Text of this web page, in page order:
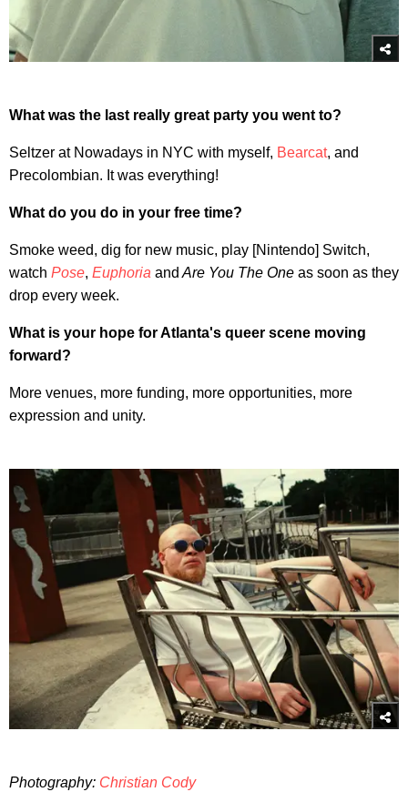
What was the last really great party you went to?
Seltzer at Nowadays in NYC with myself, Bearcat, and
Precolombian. It was everything!
What do you do in your free time?
Smoke weed, dig for new music, play [Nintendo] Switch,
watch Pose, Euphoria and Are You The One as soon as they
drop every week.
What is your hope for Atlanta's queer scene moving
forward?
More venues, more funding, more opportunities, more
expression and unity.
Photography: Christian Cody